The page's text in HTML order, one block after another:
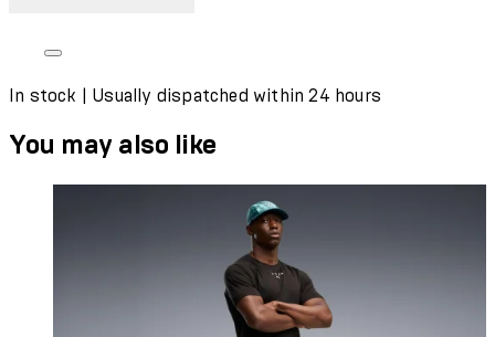
In stock | Usually dispatched within 24 hours
You may also like